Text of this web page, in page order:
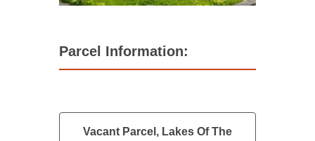
Parcel Information:
Vacant Parcel, Lakes Of The